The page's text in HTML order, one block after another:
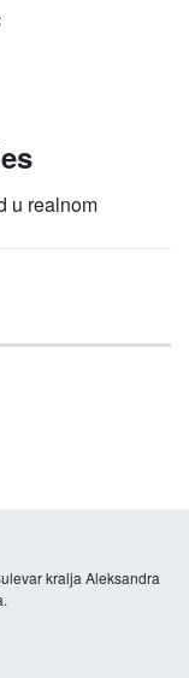
u realnom
kralja Aleksandra